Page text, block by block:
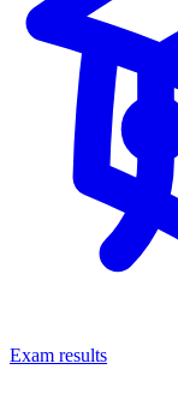
Exam results